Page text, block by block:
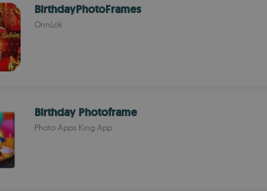
BirthdayPhotoFrames
OnnLok
Birthday Photoframe
Photo Apps King App